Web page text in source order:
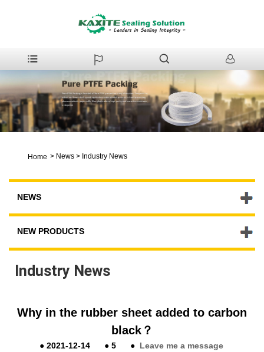
Home > News > Industry News
NEWS
NEW PRODUCTS
Industry News
Why in the rubber sheet added to carbon
black？
●2021-12-14 ●5 ● Leave me a message